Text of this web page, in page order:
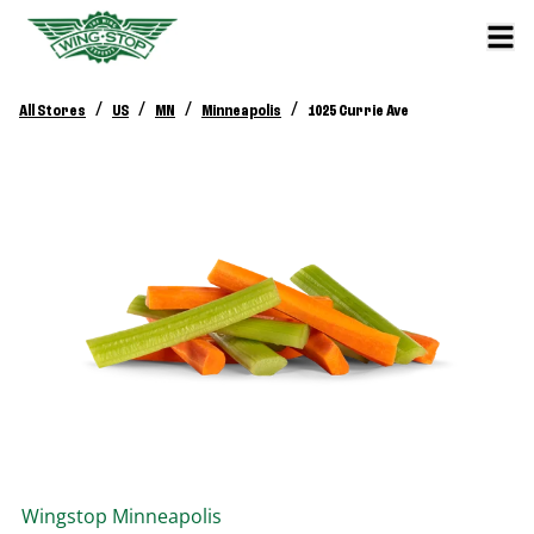
All Stores / US / MN / Minneapolis / 1025 Currie Ave
Wingstop Minneapolis